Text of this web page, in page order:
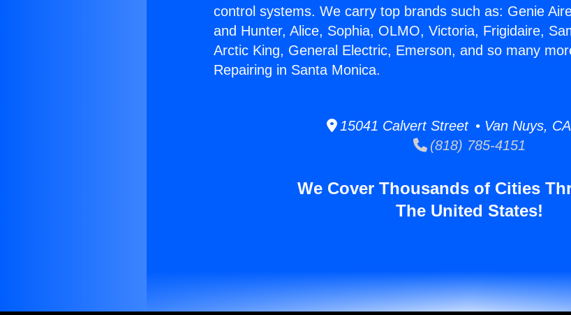
control systems. We carry top brands such as: Genie
and Hunter, Alice, Sophia, OLMO, Victoria, Frigidaire,
Arctic King, General Electric, Emerson, and so many
Repairing in Santa Monica.
15041 Calvert Street • Van Nuys,
(818) 785-4151
We Cover Thousands of Cities
The United States!